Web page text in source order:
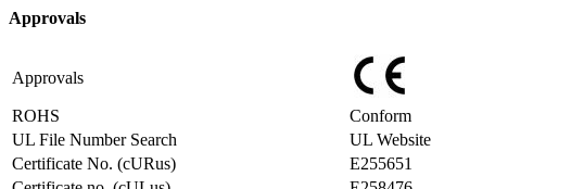
Approvals
Approvals
ROHS
Conform
UL File Number Search
UL Website
Certificate No. (cURus)
E255651